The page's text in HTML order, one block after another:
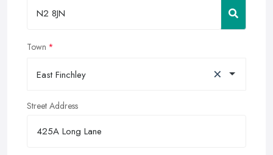
Town
East Finchley ×
Street Address